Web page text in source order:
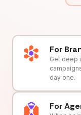
For
Get deep
day one.
For